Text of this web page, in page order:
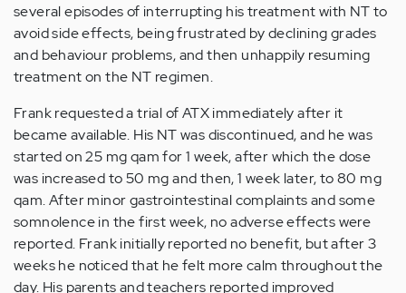
several episodes of interrupting his treatment with NT to
avoid side effects, being frustrated by declining grades
and behaviour problems, and then unhappily resuming
treatment on the NT regimen.
Frank requested a trial of ATX immediately after it
became available. His NT was discontinued, and he was
started on 25 mg qam for 1 week, after which the dose
was increased to 50 mg and then, 1 week later, to 80 mg
qam. After minor gastrointestinal complaints and some
somnolence in the first week, no adverse effects were
reported. Frank initially reported no benefit, but after 3
weeks he noticed that he felt more calm throughout the
day. His parents and teachers reported improved